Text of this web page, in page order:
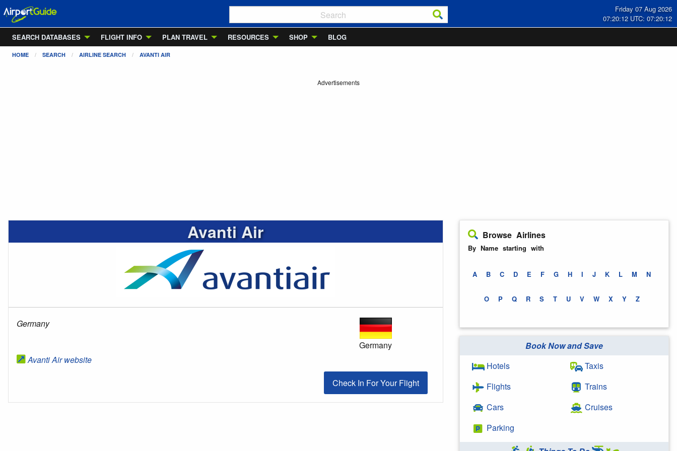
Friday 07 Aug 2026
07:20:13 UTC: 07:20:13
SEARCH DATABASES
FLIGHT INFO PLAN TRAVEL RESOURCES SHOP BLOG
HOME SEARCH AIRLINE SEARCH AVANTI AIR
Advertisements
Avanti Air
Germany
Avanti Air website
Germany
Check In For Your Flight
Check In For Your Flight
Browse Airlines
By Name starting with
A B C D E F G H I J K L M N
O P Q R S T U V W X Y Z
Book Now and Save
Hotels
Flights
Cars
Parking
Taxis
Trains
Cruises